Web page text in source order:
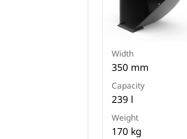
Width
350 mm
Capacity
239 l
Weight
170 kg